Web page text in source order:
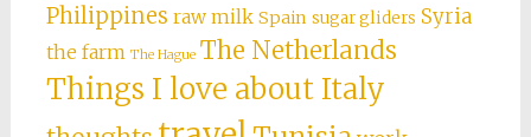
Philippines raw milk Spain sugar gliders Syria
the farm The Hague The Netherlands
Things I love about Italy